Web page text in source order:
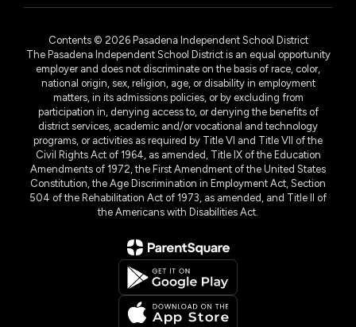
Contents © 2026 Pasadena Independent School District
The Pasadena Independent School District is an equal opportunity
employer and does not discriminate on the basis of race, color,
national origin, sex, religion, age, or disability in employment
matters, in its admissions policies, or by excluding from
participation in, denying access to, or denying the benefits of
district services, academic and/or vocational and technology
programs, or activities as required by Title VI and Title VII of the
Civil Rights Act of 1964, as amended, Title IX of the Education
Amendments of 1972, the First Amendment of the United States
Constitution, the Age Discrimination in Employment Act, Section
504 of the Rehabilitation Act of 1973, as amended, and Title II of
the Americans with Disabilities Act.